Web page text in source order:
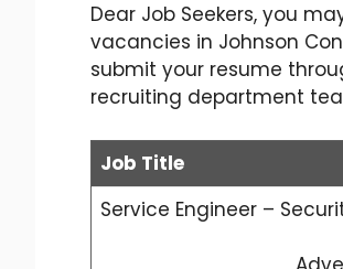
Dear Job Seekers, you
vacancies in Johnson
submit your resume
recruiting department
Job Title
Service Engineer –